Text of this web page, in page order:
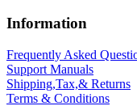
Information
Frequently Asked
Support Manuals
Shipping,Tax,& Returns
Terms & Conditions